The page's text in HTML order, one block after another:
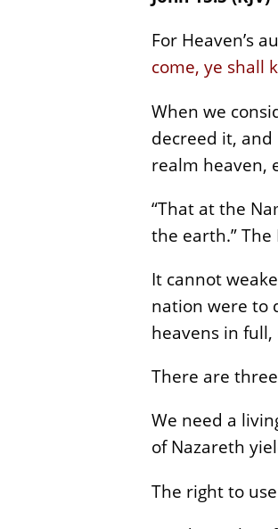
For Heaven’s
come, ye shall
When we
decreed it,
realm heaven,
“That at the
the earth.”
It cannot
nation were to
heavens in
There are
We need a
of Nazareth
The right to